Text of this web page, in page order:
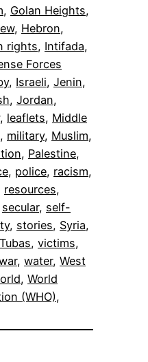
, Golan Heights
, Hebron
rights, Intifada
Forces
, Israeli, Jenin
, Jordan
, leaflets, Middle
, military, Muslim
, Palestine
, police, racism
resources
secular, self-
, stories, Syria
Tubas, victims
, water, West
, World
(WHO)